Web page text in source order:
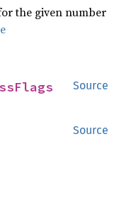
the given number
Source
Source